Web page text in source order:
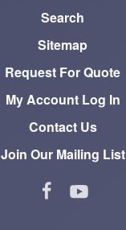
Search
Sitemap
Request For Quote
My Account Log In
Contact Us
Join Our Mailing List